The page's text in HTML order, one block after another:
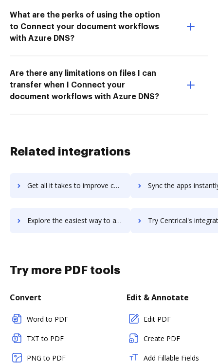
What are the perks of using the option
to Connect your document workflows
with Azure DNS?
Are there any limitations on files I can
transfer when I Connect your
document workflows with Azure DNS?
Related integrations
Get all it takes to improve centric workflows through DocHub integration Sync the apps instantly and import documents from centric to
Explore the easiest way to archive documents to centric using DocHub integration Try Centrical's integration with DocHub to save
Try more PDF tools
Convert
Word to PDF
TXT to PDF
PNG to PDF
Edit & Annotate
Edit PDF
Create PDF
Add Fillable Fields